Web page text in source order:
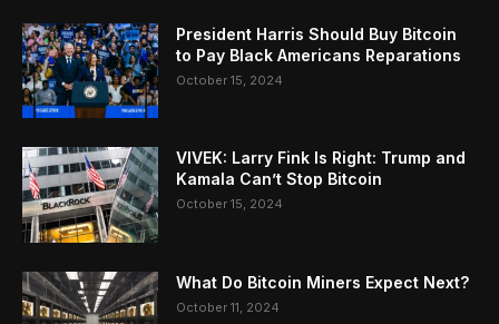
President Harris Should Buy Bitcoin
to Pay Black Americans Reparations
October 15, 2024
VIVEK: Larry Fink Is Right: Trump and
Kamala Can’t Stop Bitcoin
October 15, 2024
What Do Bitcoin Miners Expect Next?
October 11, 2024